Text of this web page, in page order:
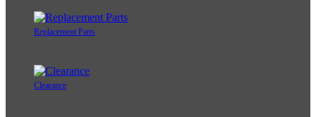
Replacement Parts
Clearance